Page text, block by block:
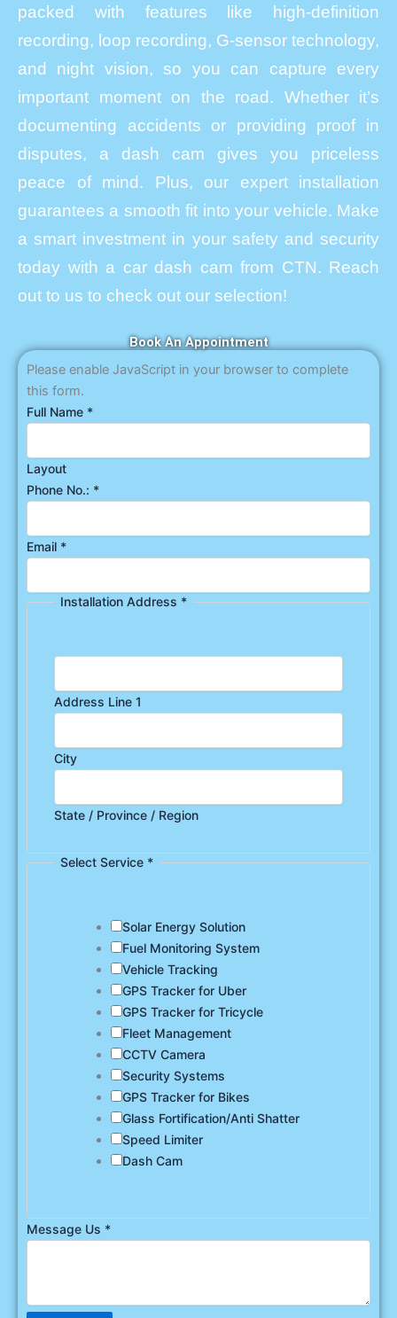
packed with features like high-definition
recording, loop recording, G-sensor technology,
and night vision, so you can capture every
important moment on the road. Whether it’s
documenting accidents or providing proof in
disputes, a dash cam gives you priceless
peace of mind. Plus, our expert installation
guarantees a smooth fit into your vehicle. Make
a smart investment in your safety and security
today with a car dash cam from CTN. Reach
out to us to check out our selection!
Book An Appointment
Please enable JavaScript in your browser to complete
this form.
Full Name *
Layout
Phone No.: *
Email *
Installation Address *
Address Line 1
City
State / Province / Region
Select Service *
Solar Energy Solution
Fuel Monitoring System
Vehicle Tracking
GPS Tracker for Uber
GPS Tracker for Tricycle
Fleet Management
CCTV Camera
Security Systems
GPS Tracker for Bikes
Glass Fortification/Anti Shatter
Speed Limiter
Dash Cam
Message Us *